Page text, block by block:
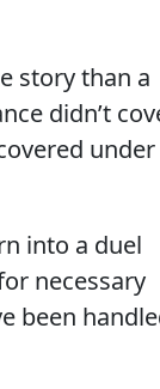
story than a
didn’t
under
into a duel
necessary
been